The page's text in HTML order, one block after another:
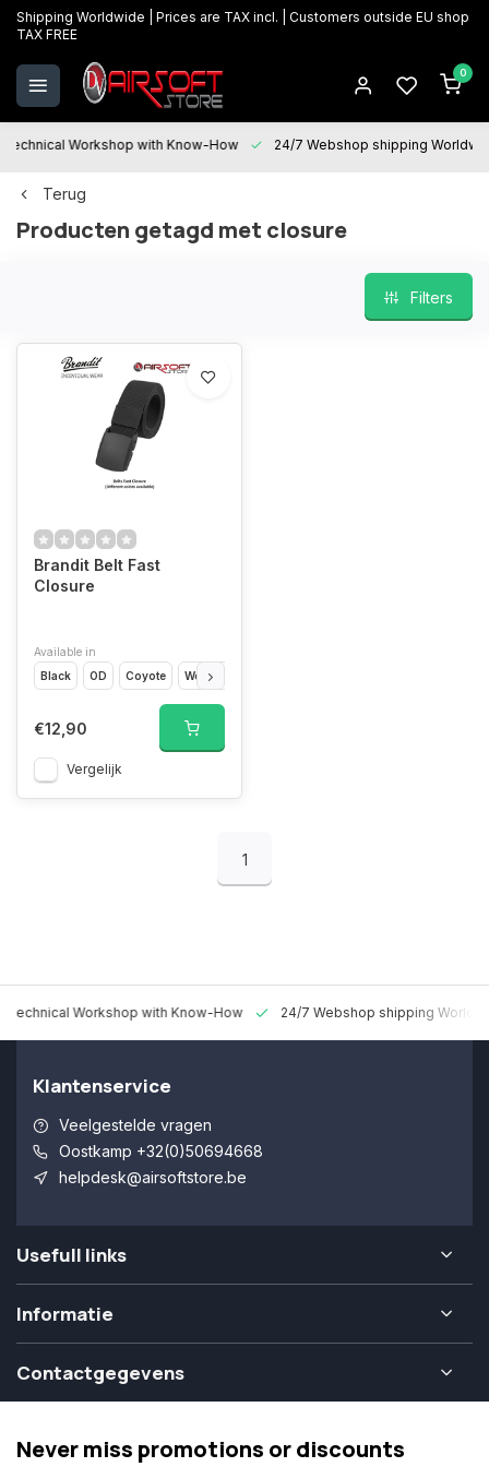
Shipping Worldwide | Prices are TAX incl. | Customers outside EU shop
TAX FREE
0
Technical Workshop with Know-How 24/7 Webshop shipping
Terug
Producten getagd met closure
Filters
Brandit Belt Fast
Closure
Available in
Black
OD Coyote Woodland
€12,90
Vergelijk
1
Technical Workshop with Know-How 24/7 Webshop shipping
Klantenservice
Veelgestelde vragen
Oostkamp +32(0)50694668
helpdesk@airsoftstore.be
Usefull links
Informatie
Contactgegevens
Never miss promotions or discounts